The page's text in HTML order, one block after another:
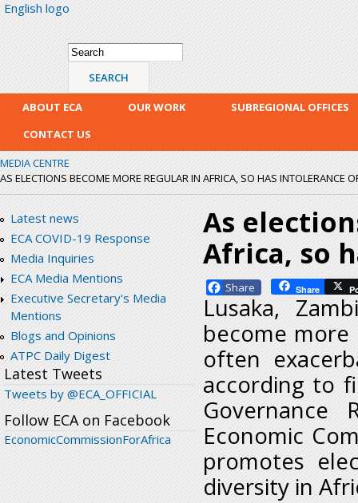
English logo
Search form
Search
ABOUT ECA OUR WORK
SUBREGIONAL OFFICES
CONTACT US
MEDIA CENTRE
AS ELECTIONS BECOME MORE REGULAR IN AFRICA, SO HAS INTOLERANCE
Latest news
ECA COVID-19 Response
Media Inquiries
ECA Media Mentions
Executive Secretary's Media
Mentions
Blogs and Opinions
ATPC Daily Digest
Latest Tweets
Tweets by @ECA_OFFICIAL
Follow ECA on Facebook
EconomicCommissionForAfrica
As
Africa, so
Facebook Share
Lusaka,
become
often
according to
Economic
promotes
diversity in